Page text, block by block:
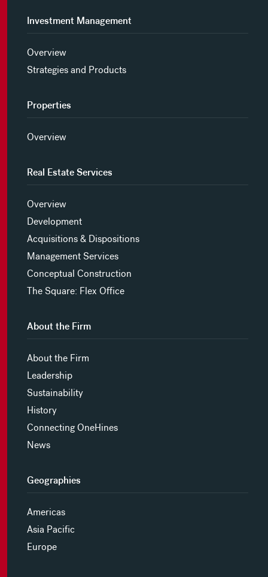
Investment Management
Overview
Strategies and Products
Properties
Overview
Real Estate Services
Overview
Development
Acquisitions & Dispositions
Management Services
Conceptual Construction
The Square: Flex Office
About the Firm
About the Firm
Leadership
Sustainability
History
Connecting OneHines
News
Geographies
Americas
Asia Pacific
Europe